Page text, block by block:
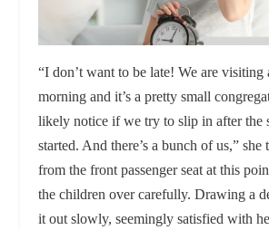
“I don’t want to be late! We are visiting
morning and it’s a pretty small
likely notice if we try to slip in after the
started. And there’s a bunch of us,” she
from the front passenger seat at this
the children over carefully. Drawing a
it out slowly, seemingly satisfied with